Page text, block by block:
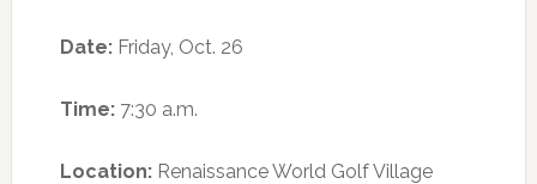
Date:Friday, Oct. 26
Time:7:30 a.m.
Location:Renaissance World Golf Village